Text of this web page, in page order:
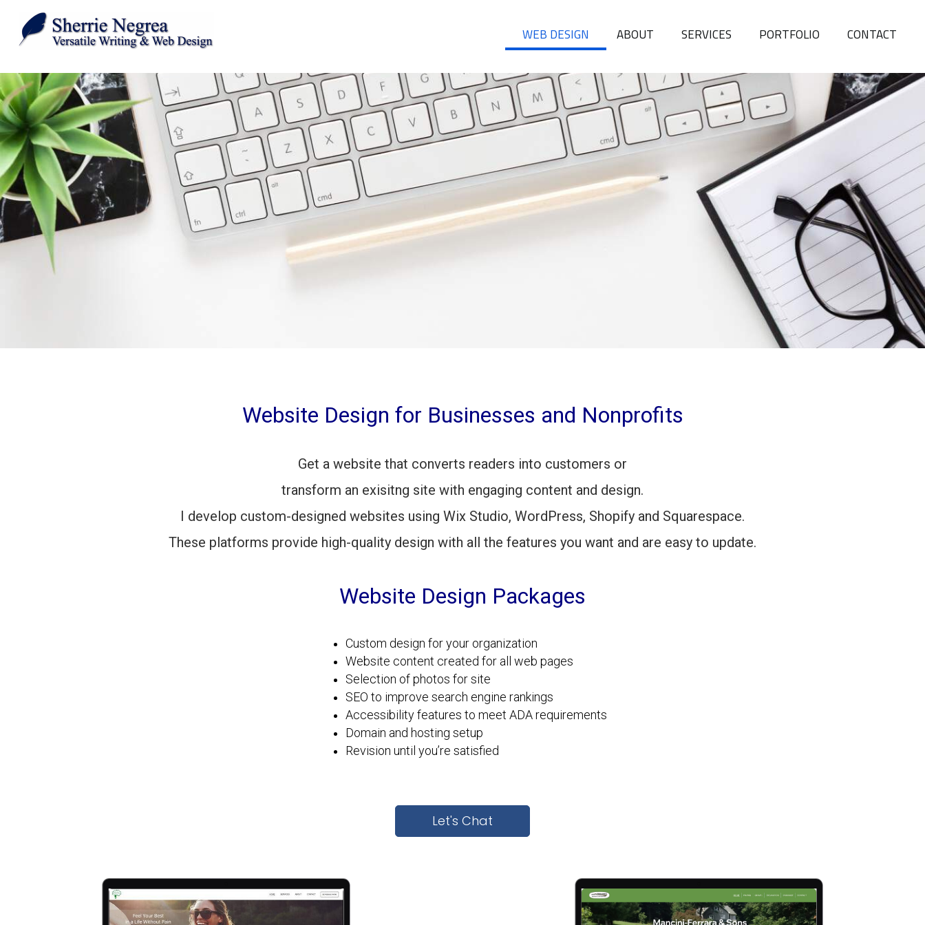
WEB DESIGN ABOUT SERVICES PORTFOLIO CONTACT
Website Design for Businesses and Nonprofits
Get a website that converts readers into customers or
transform an exisitng site with engaging content and design.
I develop custom-designed websites using Wix Studio, WordPress, Shopify and Squarespace.
These platforms provide high-quality design with all the features you want and are easy to update.
Website Design Packages
Custom design for your organization
Website content created for all web pages
Selection of photos for site
SEO to improve search engine rankings
Accessibility features to meet ADA requirements
Domain and hosting setup
Revision until you’re satisfied
Let's Chat